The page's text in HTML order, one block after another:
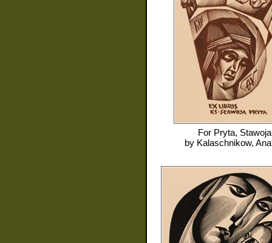
For Pryta, Stawoja
by Kalaschnikow,